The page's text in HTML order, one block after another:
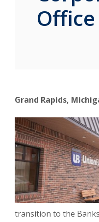
Grand Rapids,
transition to the